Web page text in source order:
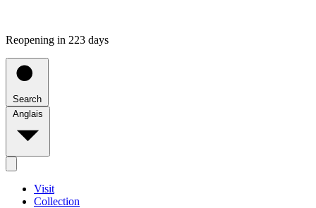
Reopening in 223 days
Search
Anglais
Visit
Collection